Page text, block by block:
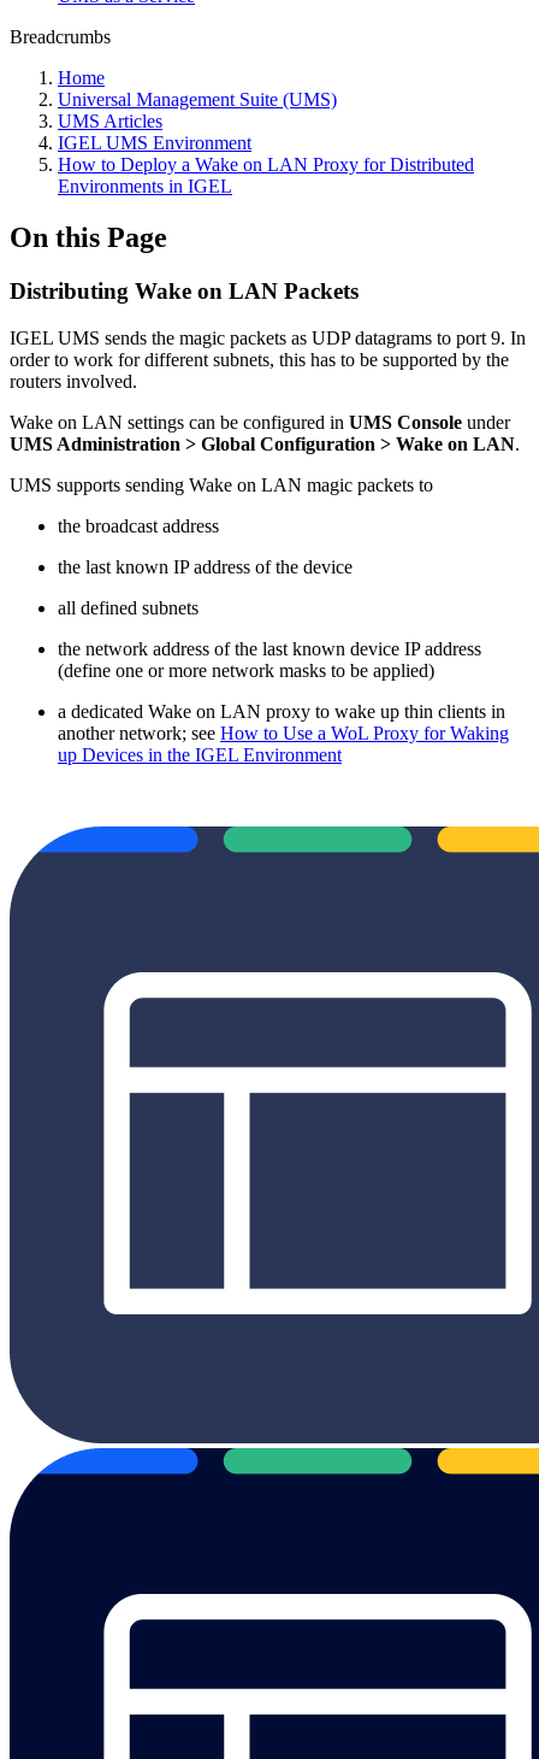
Breadcrumbs
Home
Universal Management Suite (UMS)
UMS Articles
IGEL UMS Environment
How to Deploy a Wake on LAN Proxy for Distributed
Environments in IGEL
On this Page
Distributing Wake on LAN Packets
IGEL UMS sends the magic packets as UDP datagrams to port 9. In
order to work for different subnets, this has to be supported by the
routers involved.
Wake on LAN settings can be configured in UMS Console under
UMS Administration > Global Configuration > Wake on LAN.
UMS supports sending Wake on LAN magic packets to
the broadcast address
the last known IP address of the device
all defined subnets
the network address of the last known device IP address
(define one or more network masks to be applied)
a dedicated Wake on LAN proxy to wake up thin clients in
another network; see How to Use a WoL Proxy for Waking
up Devices in the IGEL Environment